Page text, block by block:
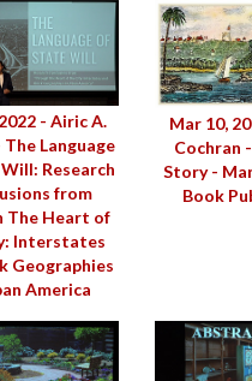
- Airic A.
The Language
Research
from
The Heart of
Interstates
Geographies
America
Mar 10,
Cochran
Story -
Book